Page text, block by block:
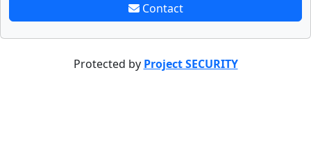
Contact
Protected by Project SECURITY